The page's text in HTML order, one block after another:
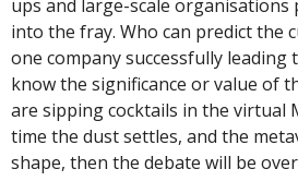
ups and large-scale
into the fray. Who can predict the
one company successfully leading
know the significance or value of
are sipping cocktails in the virtual
time the dust settles, and the
shape, then the debate will be